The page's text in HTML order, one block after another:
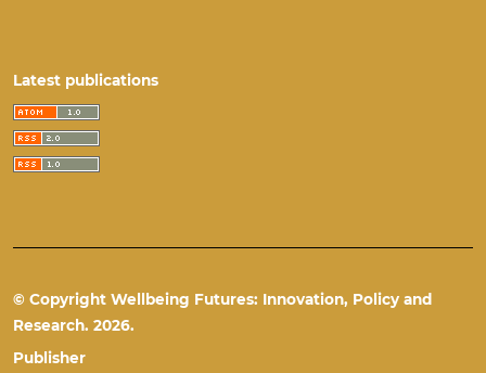
Latest publications
© Copyright Wellbeing Futures: Innovation, Policy and
Research. 2026.
Publisher